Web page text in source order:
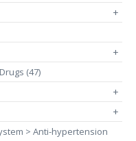
+
+
(47)
+
+
> Anti-hypertension